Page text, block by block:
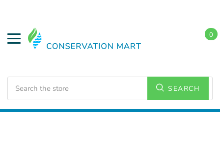
SEARCH
0
Bays/Low Bays Fixtures
UFO High Bays